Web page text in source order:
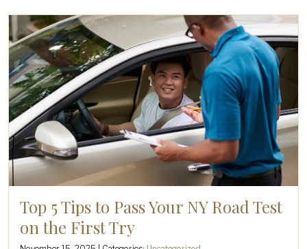
Top 5 Tips to Pass Your NY Road Test
on the First Try